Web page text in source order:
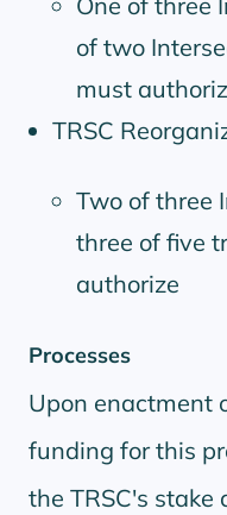
of two
must
TRSC
Two of three
three of five
authorize
Processes
Upon enactment
funding for this
the TRSC's